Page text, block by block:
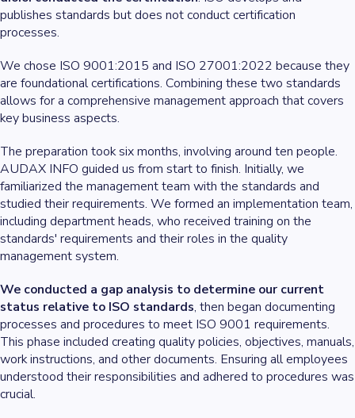
publishes standards but does not conduct certification
processes.
We chose ISO 9001:2015 and ISO 27001:2022 because they
are foundational certifications. Combining these two standards
allows for a comprehensive management approach that covers
key business aspects.
The preparation took six months, involving around ten people.
AUDAX INFO guided us from start to finish. Initially, we
familiarized the management team with the standards and
studied their requirements. We formed an implementation team,
including department heads, who received training on the
standards' requirements and their roles in the quality
management system.
We conducted a gap analysis to determine our current
status relative to ISO standards, then began documenting
processes and procedures to meet ISO 9001 requirements.
This phase included creating quality policies, objectives, manuals,
work instructions, and other documents. Ensuring all employees
understood their responsibilities and adhered to procedures was
crucial.